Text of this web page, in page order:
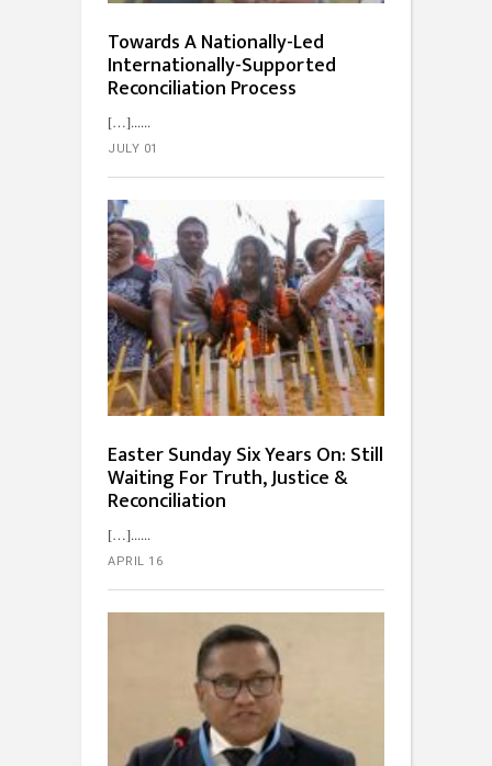
Towards A Nationally-Led
Internationally-Supported
Reconciliation Process
[…]...
JULY 01
Easter Sunday Six Years On: Still
Waiting For Truth, Justice &
Reconciliation
[…]...
APRIL 16